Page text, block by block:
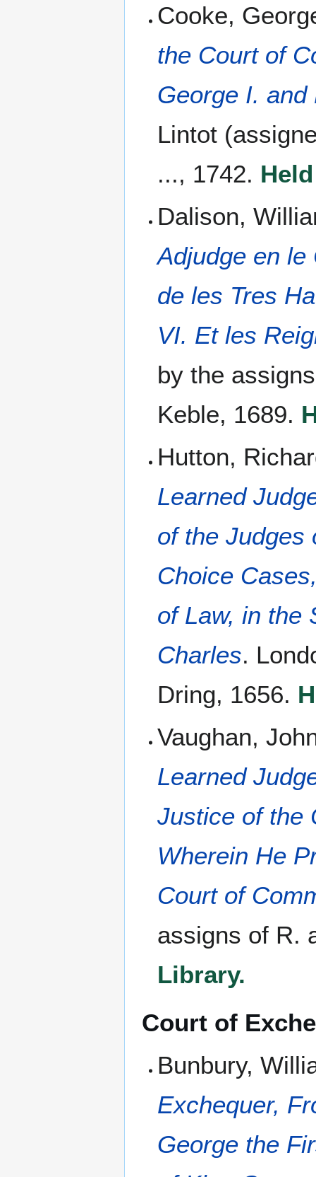
Cooke,
the Court of
George I.
Lintot
..., 1742.
Dalison,
Adjudge en le
de les Tres
VI. Et les
by the
Keble, 1689.
Hutton,
Learned
of the Judges
Choice
of Law, in the
Charles.
Dring, 1656.
Vaughan,
Learned
Justice of the
Wherein He
Court of
assigns of R.
Library.
Court of
Bunbury,
Exchequer,
George the